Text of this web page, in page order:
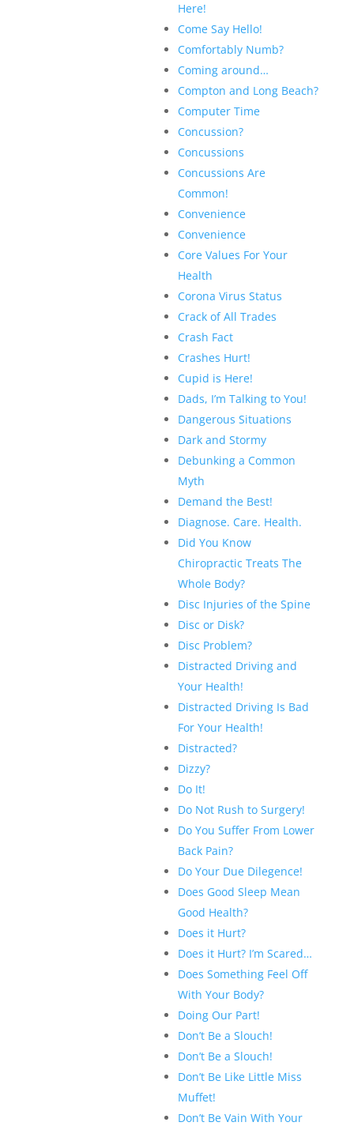
Here!
Come Say Hello!
Comfortably Numb?
Coming around…
Compton and Long Beach?
Computer Time
Concussion?
Concussions
Concussions Are
Common!
Convenience
Convenience
Core Values For Your
Health
Corona Virus Status
Crack of All Trades
Crash Fact
Crashes Hurt!
Cupid is Here!
Dads, I’m Talking to You!
Dangerous Situations
Dark and Stormy
Debunking a Common
Myth
Demand the Best!
Diagnose. Care. Health.
Did You Know
Chiropractic Treats The
Whole Body?
Disc Injuries of the Spine
Disc or Disk?
Disc Problem?
Distracted Driving and
Your Health!
Distracted Driving Is Bad
For Your Health!
Distracted?
Dizzy?
Do It!
Do Not Rush to Surgery!
Do You Suffer From Lower
Back Pain?
Do Your Due Dilegence!
Does Good Sleep Mean
Good Health?
Does it Hurt?
Does it Hurt? I’m Scared…
Does Something Feel Off
With Your Body?
Doing Our Part!
Don’t Be a Slouch!
Don’t Be a Slouch!
Don’t Be Like Little Miss
Muffet!
Don’t Be Vain With Your